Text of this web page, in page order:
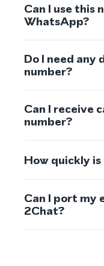
Can I use this
WhatsApp?
Do I need any
number?
Can I receive
number?
How quickly
Can I port my
2Chat?